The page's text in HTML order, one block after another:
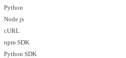
Python
Node.js
cURL
npm SDK
Python SDK